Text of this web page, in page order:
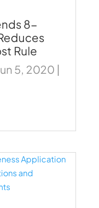
8-
Rule
5, 2020 |